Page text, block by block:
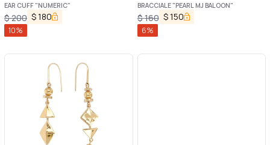
EAR CUFF "NUMERIC"
$200 $180
10%
BRACCIALE "PEARL MJ BALOON"
$160 $150
6%